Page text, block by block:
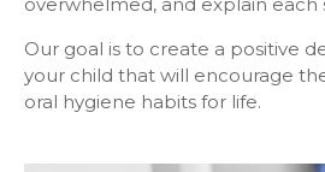
Our goal is to create a positive
your child that will encourage
oral hygiene habits for life.